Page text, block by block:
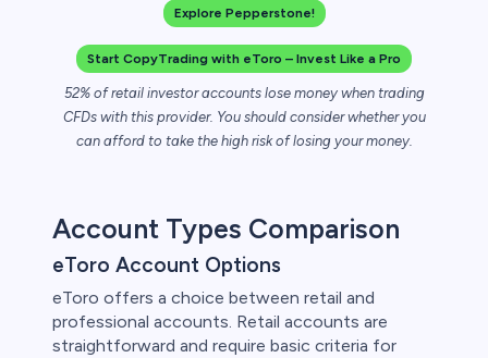
Explore Pepperstone!
Start CopyTrading with eToro – Invest Like a Pro
52% of retail investor accounts lose money when trading
CFDs with this provider. You should consider whether you
can afford to take the high risk of losing your money.
Account Types Comparison
eToro Account Options
eToro offers a choice between retail and
professional accounts. Retail accounts are
straightforward and require basic criteria for